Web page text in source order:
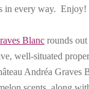
in every way. Enjoy!
Blanc rounds out
well-situated
Andréa